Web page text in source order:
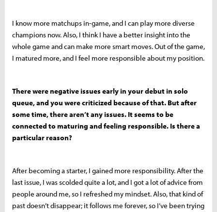
I know more matchups in-game, and I can play more diverse
champions now. Also, I think I have a better insight into the
whole game and can make more smart moves. Out of the game,
I matured more, and I feel more responsible about my position.
There were negative issues early in your debut in solo
queue, and you were criticized because of that. But after
some time, there aren’t any issues. It seems to be
connected to maturing and feeling responsible. Is there a
particular reason?
After becoming a starter, I gained more responsibility. After the
last issue, I was scolded quite a lot, and I got a lot of advice from
people around me, so I refreshed my mindset. Also, that kind of
past doesn’t disappear; it follows me forever, so I’ve been trying